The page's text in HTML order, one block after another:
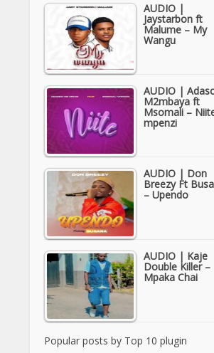
AUDIO |
Jaystarbon ft
Malume – My
Wangu
AUDIO |
M2mbaya ft
Msomali –
mpenzi
AUDIO | Don
Breezy Ft
– Upendo
AUDIO | Kaje
Double Killer –
Mpaka Chai
Popular posts by Top 10 plugin